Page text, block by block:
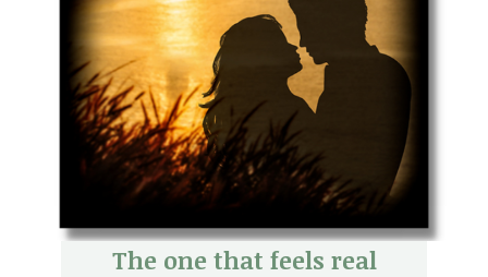
The one that feels real